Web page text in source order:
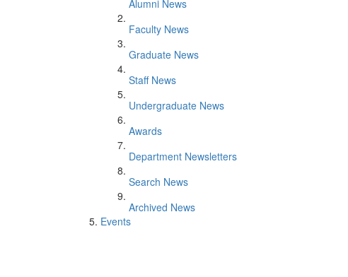
Alumni News
Faculty News
Graduate News
Staff News
Undergraduate News
Awards
Department Newsletters
Search News
Archived News
Events